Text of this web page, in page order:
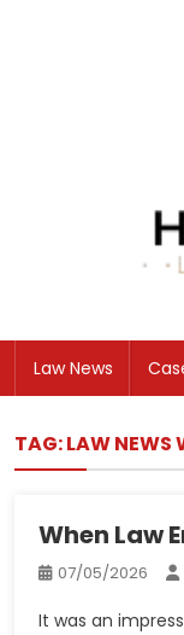
Law News
TAG:LAW NEWS
When Law
07/05/2026
It was an